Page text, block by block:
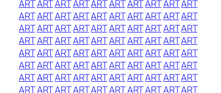
ARTARTARTARTARTARTARTARTARTART
ARTARTARTARTARTARTARTARTARTART
ARTARTARTARTARTARTARTARTARTART
ARTARTARTARTARTARTARTARTARTART
ARTARTARTARTARTARTARTARTARTART
ARTARTARTARTARTARTARTARTARTART
ARTARTARTARTARTARTARTARTARTART
ARTARTARTARTARTARTARTARTARTART